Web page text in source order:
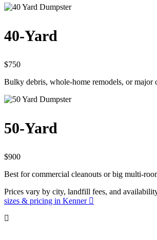
40-Yard
$750
Bulky debris, whole-home remodels, or major
50-Yard
$900
Best for commercial cleanouts or big multi-
Prices vary by city, landfill fees, and
sizes & pricing in Kenner